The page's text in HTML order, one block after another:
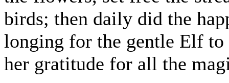
birds; then daily did the
longing for the gentle Elf
her gratitude for all the